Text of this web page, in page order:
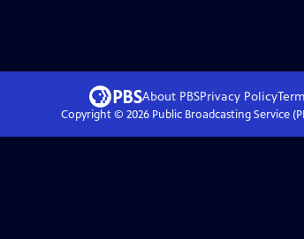
About PBSPrivacy Policy
Copyright © 2026Public Broadcasting Service